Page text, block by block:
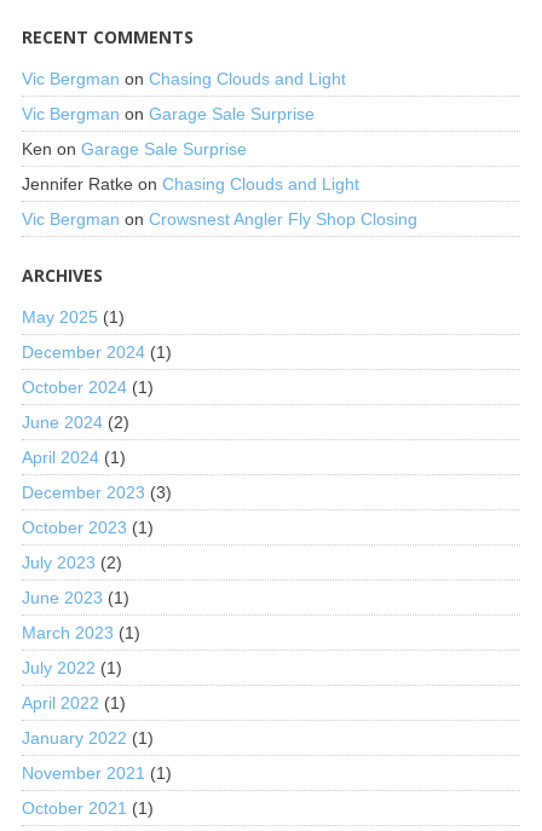
RECENT COMMENTS
Vic Bergman on Chasing Clouds and Light
Vic Bergman on Garage Sale Surprise
Ken on Garage Sale Surprise
Jennifer Ratkeon Chasing Clouds and Light
Vic Bergman on Crowsnest Angler Fly Shop Closing
ARCHIVES
May 2025 (1)
December 2024(1)
October 2024(1)
June 2024(2)
April 2024(1)
December 2023 (3)
October 2023 (1)
July 2023 (2)
June 2023 (1)
March 2023 (1)
July 2022 (1)
April 2022 (1)
January 2022 (1)
November 2021 (1)
October 2021 (1)